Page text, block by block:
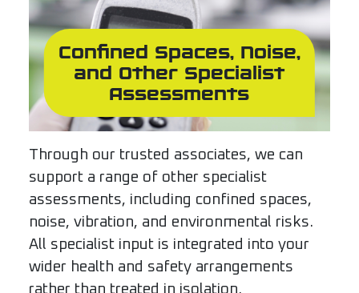
Confined Spaces, Noise,
and Other Specialist
Assessments
Through our trusted associates, we can
support a range of other specialist
assessments, including confined spaces,
noise, vibration, and environmental risks.
All specialist input is integrated into your
wider health and safety arrangements
rather than treated in isolation.